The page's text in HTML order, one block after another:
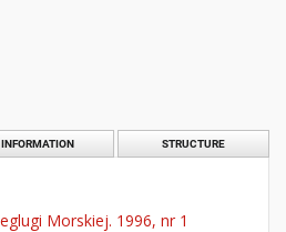
INFORMATION STRUCTURE
Morskiej. 1996, nr 1